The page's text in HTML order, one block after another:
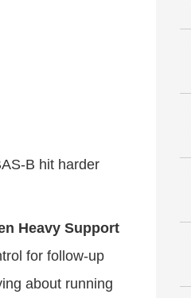
B hit harder
Heavy Support
for follow-up
about running